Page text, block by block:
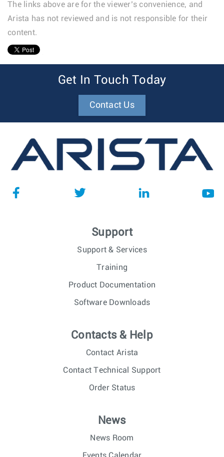
The links above are for the viewer’s convenience, and
Arista has not reviewed and is not responsible for their
content.
Get In Touch Today
Contact Us
Support
Support & Services
Training
Product Documentation
Software Downloads
Contacts & Help
Contact Arista
Contact Technical Support
Order Status
News
News Room